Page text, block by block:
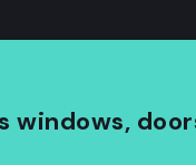
windows,